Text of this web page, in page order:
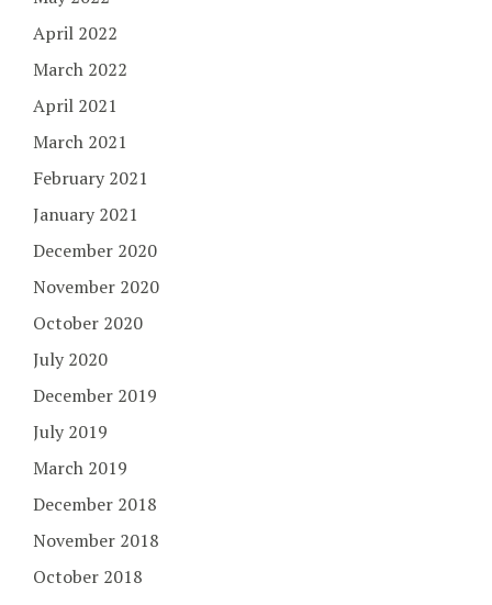
April 2022
March 2022
April 2021
March 2021
February 2021
January 2021
December 2020
November 2020
October 2020
July 2020
December 2019
July 2019
March 2019
December 2018
November 2018
October 2018